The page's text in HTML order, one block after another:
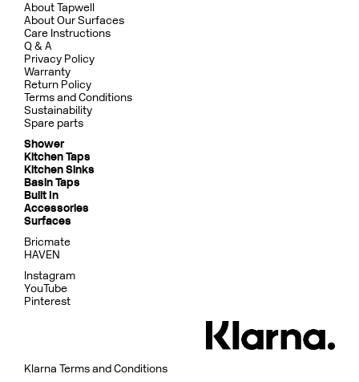
About Tapwell
About Our Surfaces
Care Instructions
Q & A
Privacy Policy
Warranty
Return Policy
Terms and Conditions
Sustainability
Spare parts
Shower
Kitchen Taps
Kitchen Sinks
Basin Taps
Built In
Accessories
Surfaces
Bricmate
HAVEN
Instagram
YouTube
Pinterest
Klarna Terms and Conditions